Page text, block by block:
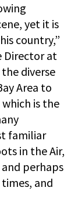
yet it is
country,”
Director at
diverse
Area to
is the
familiar
in the Air,
perhaps
and